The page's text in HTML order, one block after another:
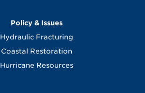
Policy & Issues
Hydraulic Fracturing
Coastal Restoration
Hurricane Resources